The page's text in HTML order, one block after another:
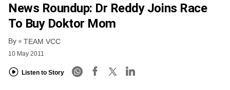
News Roundup: Dr Reddy Joins Race
To Buy Doktor Mom
By TEAM VCC
10 May 2011
Listen to Story